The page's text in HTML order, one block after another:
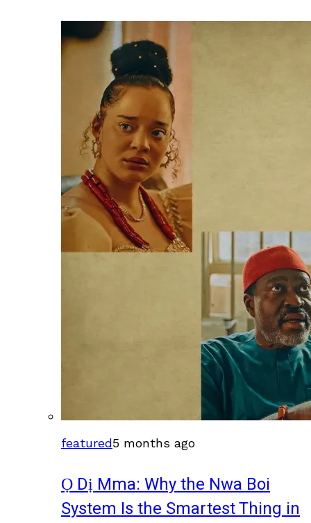
featured5 months ago
Ọ Dị Mma: Why the Nwa Boi
System Is the Smartest Thing in